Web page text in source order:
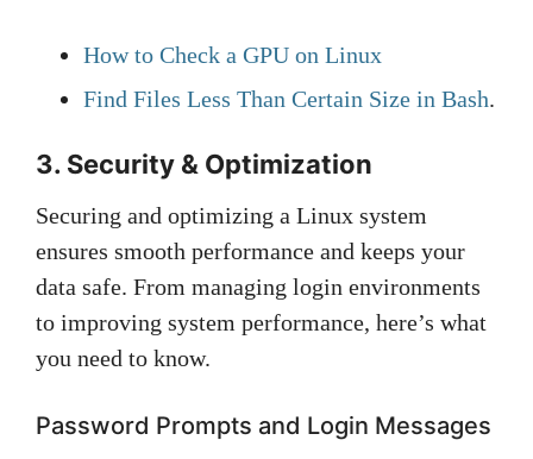
How to Check a GPU on Linux
Find Files Less Than Certain Size in Bash.
3. Security & Optimization
Securing and optimizing a Linux system
ensures smooth performance and keeps your
data safe. From managing login environments
to improving system performance, here’s what
you need to know.
Password Prompts and Login Messages